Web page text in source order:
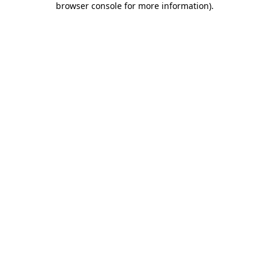
browser console for more information).